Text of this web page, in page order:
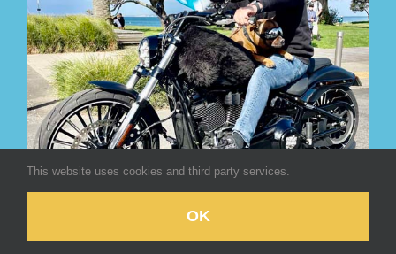
This website uses cookies and third party services.
OK